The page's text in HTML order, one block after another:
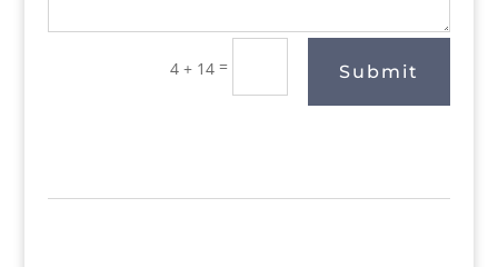
4 + 14 = Submit